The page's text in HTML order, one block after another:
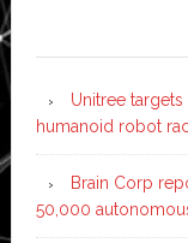
Unitree
humanoid robot
Brain Corp
50,000